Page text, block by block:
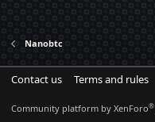
Nanobtc
Contact us Terms and rules
Community platform by XenForo®